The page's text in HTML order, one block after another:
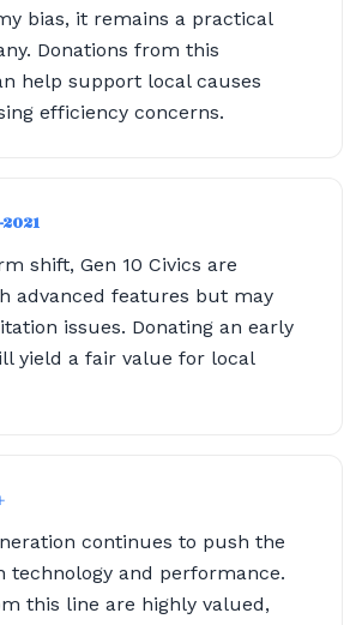
bias, it remains a practical
Donations from this
help support local causes
efficiency concerns.
shift, Gen 10 Civics are
advanced features but may
issues. Donating an early
yield a fair value for local
continues to push the
technology and performance.
this line are highly valued,